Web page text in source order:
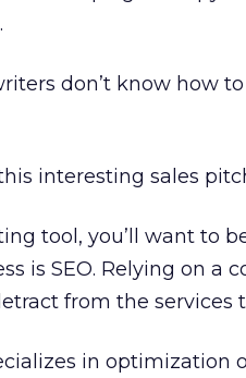
don’t know how
interesting sales
tool, you’ll want to
is SEO. Relying on a
from the services
in